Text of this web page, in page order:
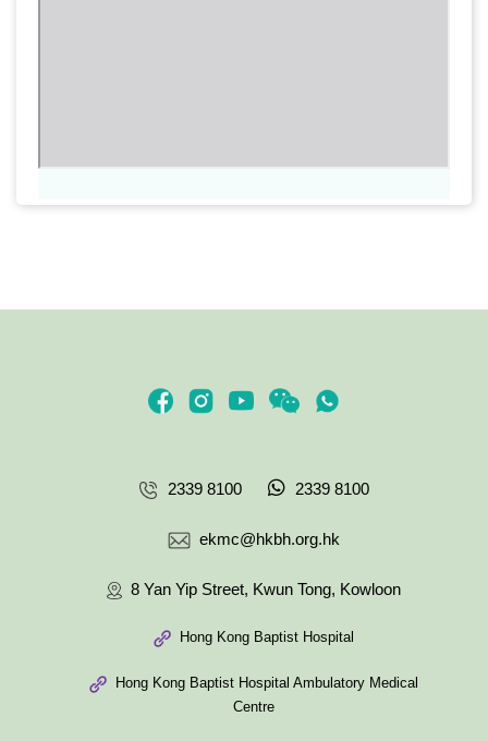
2339 8100 2339 8100
ekmc@hkbh.org.hk
8 Yan Yip Street, Kwun Tong, Kowloon
Hong Kong Baptist Hospital
Hong Kong Baptist Hospital Ambulatory Medical
Centre